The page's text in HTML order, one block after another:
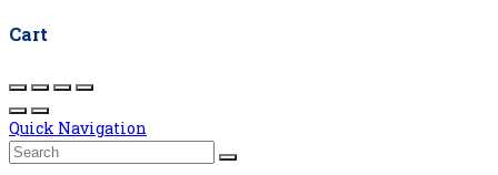
Cart
Quick Navigation